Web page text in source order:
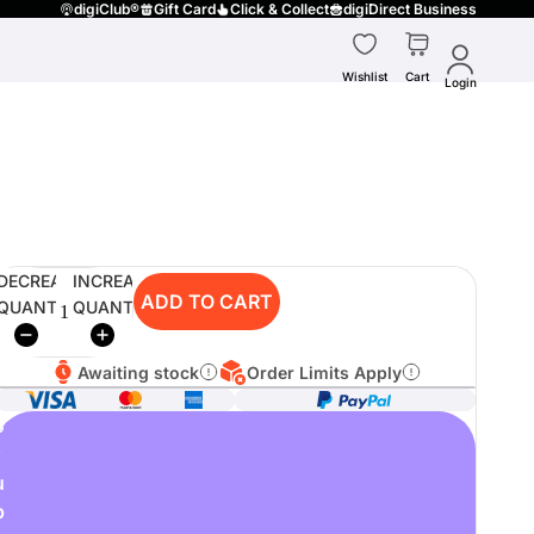
digiClub® Gift Card Click & Collect digiDirect Business
Wishlist Cart Login
INCREASE
QUANTITYADD TO CART
Awaiting stock Order Limits Apply
o